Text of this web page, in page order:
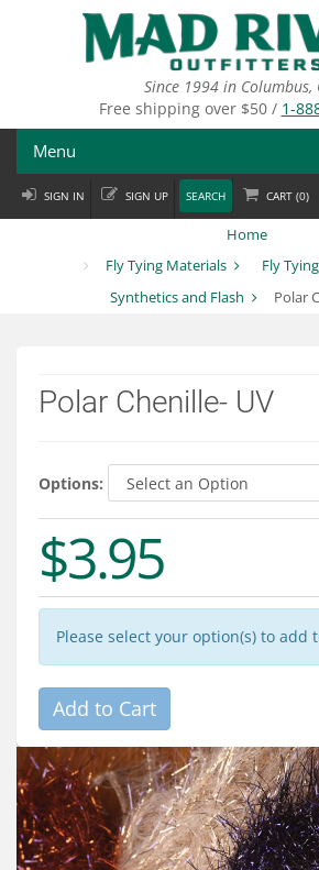
Since 1994 in Columbus,
Free shipping over $50 / 1-
Menu
Fly Fishing
Departments
Services
About
Connect
SIGN IN SIGN UP SEARCH CART (0)
Home
Fly Tying Materials
Fly
Synthetics and Flash
Polar
Polar Chenille- UV
Options:
$3.95
Please select your option(s) to add